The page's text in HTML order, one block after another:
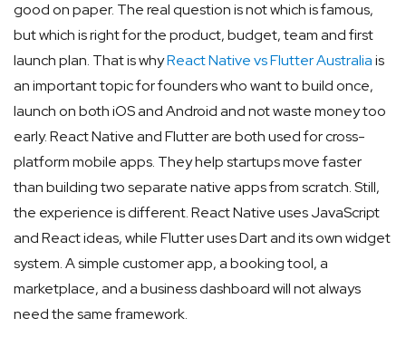
good on paper. The real question is not which is famous,
but which is right for the product, budget, team and first
launch plan. That is whyReact Native vs Flutter Australiais
an important topic for founders who want to build once,
launch on both iOS and Android and not waste money too
early.React Native and Flutter are both used for cross-
platform mobile apps. They help startups move faster
than building two separate native apps from scratch. Still,
the experience is different. React Native uses JavaScript
and React ideas, while Flutter uses Dart and its own widget
system. A simple customer app, a booking tool, a
marketplace, and a business dashboard will not always
need the same framework.